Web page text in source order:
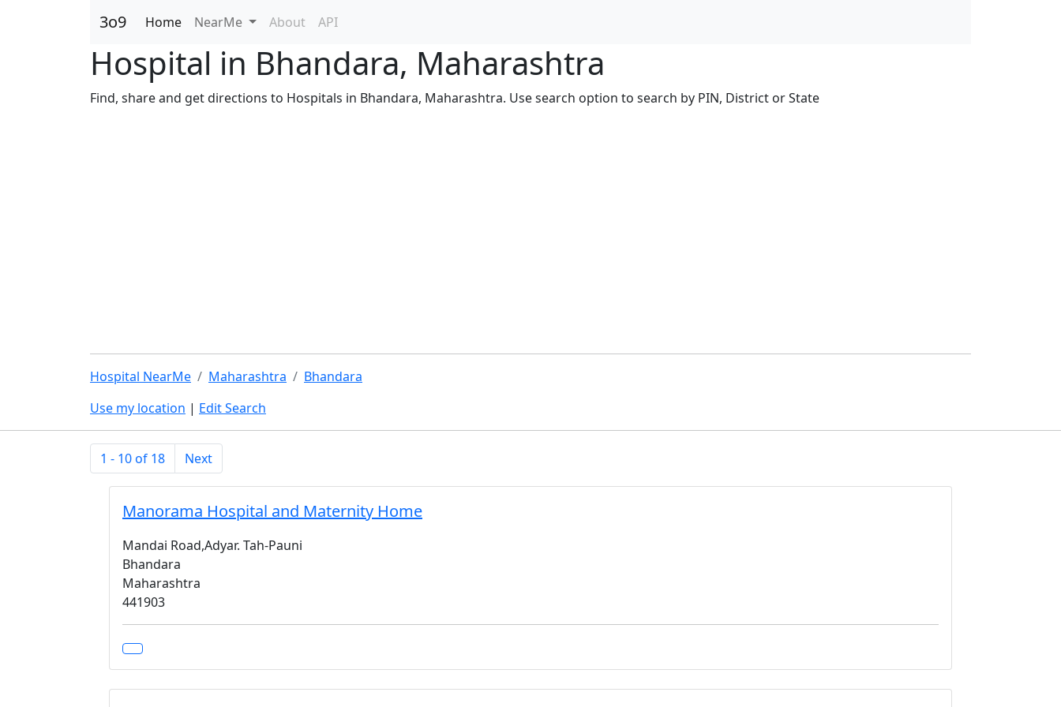
3o9 Home NearMe About API
Hospital in Bhandara, Maharashtra
Find, share and get directions to Hospitals in Bhandara, Maharashtra. Use search option to search by PIN, District or State
Hospital NearMe Maharashtra
Bhandara
Use my location | Edit Search
1 - 10 of 18 Next
Manorama Hospital and Maternity Home
Mandai Road,Adyar. Tah-Pauni
Bhandara
Maharashtra
441903